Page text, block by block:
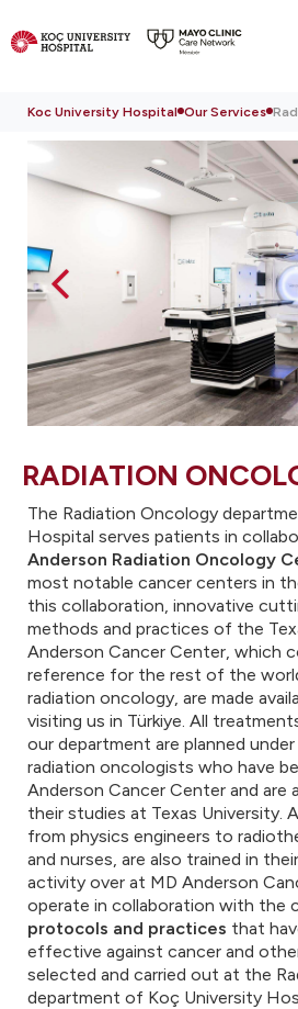
Koc University Hospital Our Services
RADIATION
The Radiation Oncology
Hospital serves patients in
Anderson Radiation Oncology
most notable cancer centers in
this collaboration, innovative
methods and practices of the
Anderson Cancer Center, which
reference for the rest of the
radiation oncology, are made
visiting us in Türkiye. All
our department are planned
radiation oncologists who have
Anderson Cancer Center and are
their studies at Texas University.
from physics engineers to
and nurses, are also trained in
activity over at MD Anderson
operate in collaboration with the
protocols and practices that
effective against cancer and
selected and carried out at the
department of Koç University